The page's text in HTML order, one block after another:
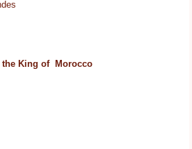
the King of Morocco